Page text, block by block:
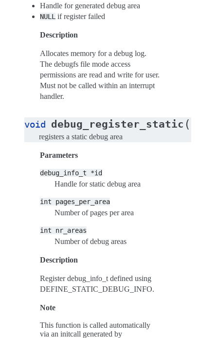
Handle for generated debug area
NULL if register failed
Description
Allocates memory for a debug log.
The debugfs file mode access
permissions are read and write for user.
Must not be called within an interrupt
handler.
void debug_register_static (
registers a static debug area
Parameters
debug_info_t *id
Handle for static debug area
int pages_per_area
Number of pages per area
int nr_areas
Number of debug areas
Description
Register debug_info_t defined using
DEFINE_STATIC_DEBUG_INFO.
Note
This function is called automatically
via an initcall generated by